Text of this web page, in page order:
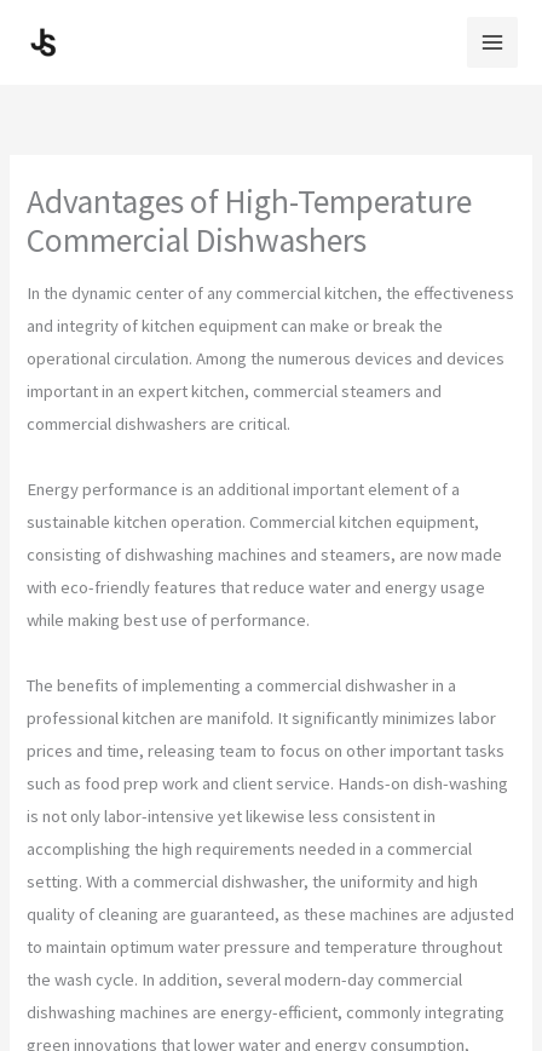
Advantages of High-Temperature
Commercial Dishwashers
In the dynamic center of any commercial kitchen, the effectiveness
and integrity of kitchen equipment can make or break the
operational circulation. Among the numerous devices and devices
important in an expert kitchen, commercial steamers and
commercial dishwashers are critical.
Energy performance is an additional important element of a
sustainable kitchen operation. Commercial kitchen equipment,
consisting of dishwashing machines and steamers, are now made
with eco-friendly features that reduce water and energy usage
while making best use of performance.
The benefits of implementing a commercial dishwasher in a
professional kitchen are manifold. It significantly minimizes labor
prices and time, releasing team to focus on other important tasks
such as food prep work and client service. Hands-on dish-washing
is not only labor-intensive yet likewise less consistent in
accomplishing the high requirements needed in a commercial
setting. With a commercial dishwasher, the uniformity and high
quality of cleaning are guaranteed, as these machines are adjusted
to maintain optimum water pressure and temperature throughout
the wash cycle. In addition, several modern-day commercial
dishwashing machines are energy-efficient, commonly integrating
green innovations that lower water and energy consumption,